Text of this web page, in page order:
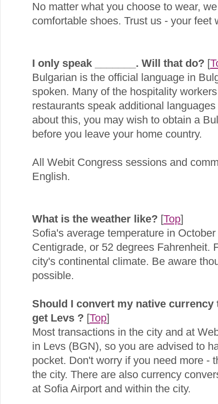
No matter what you choose to wear,
comfortable shoes. Trust us - your feet
I only speak _______. Will that do? [
Bulgarian is the official language in
spoken. Many of the hospitality
restaurants speak additional
about this, you may wish to obtain a
before you leave your home country.
All Webit Congress sessions and
English.
What is the weather like? [Top]
Sofia's average temperature in
Centigrade, or 52 degrees Fahrenheit.
city's continental climate. Be aware
possible.
Should I convert my native currency
get Levs ? [Top]
Most transactions in the city and at
in Levs (BGN), so you are advised to
pocket. Don't worry if you need more -
the city. There are also currency
at Sofia Airport and within the city.